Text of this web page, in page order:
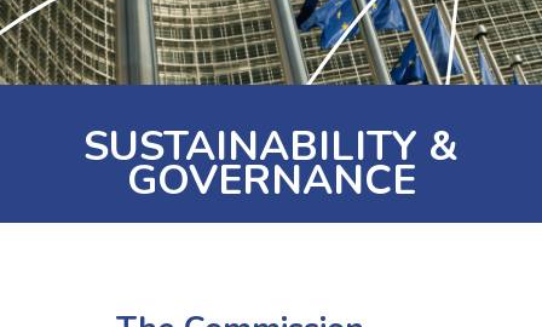
SUSTAINABILITY &
GOVERNANCE